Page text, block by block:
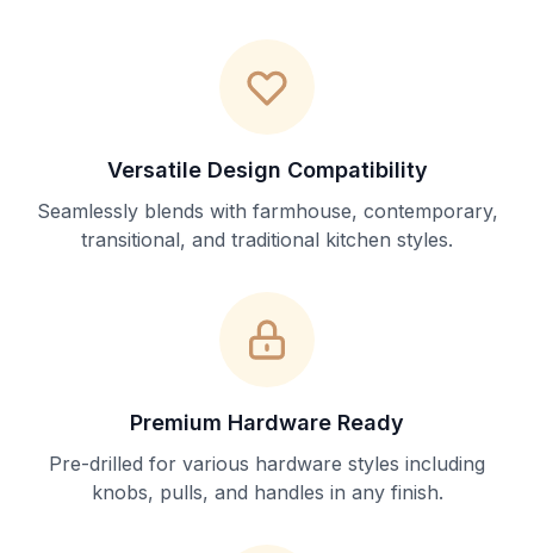
Versatile Design Compatibility
Seamlessly blends with farmhouse, contemporary,
transitional, and traditional kitchen styles.
Premium Hardware Ready
Pre-drilled for various hardware styles including
knobs, pulls, and handles in any finish.